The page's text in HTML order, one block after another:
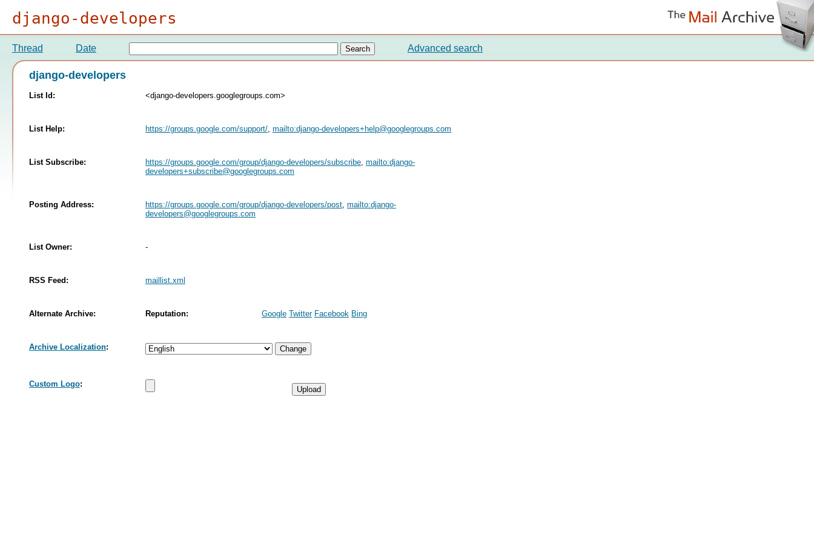
django-developers
Thread Date Advanced search
django-developers
List Id: <django-developers.googlegroups.com>
List Help: https://groups.google.com/support/ mailto:django-developers+help@googlegroups.com
List Subscribe: https://groups.google.com/group/django-developers/subscribe mailto:django-
developers+subscribe@googlegroups.com
Posting Address: https://groups.google.com/group/django-developers/post mailto:django-
developers@googlegroups.com
List Owner: -
RSS Feed: maillist.xml
Alternate Archive: Reputation: Google Twitter Facebook Bing
Archive Localization:
Custom Logo: